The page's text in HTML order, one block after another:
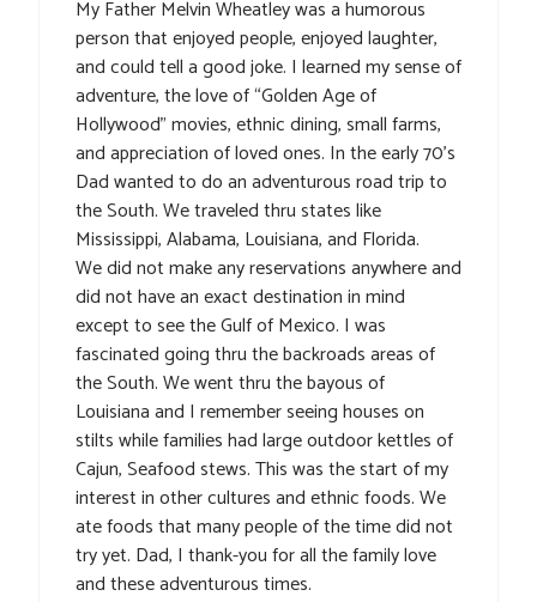
My Father Melvin Wheatley was a humorous
person that enjoyed people, enjoyed laughter,
and could tell a good joke. I learned my sense of
adventure, the love of “Golden Age of
Hollywood” movies, ethnic dining, small farms,
and appreciation of loved ones. In the early 70’s
Dad wanted to do an adventurous road trip to
the South. We traveled thru states like
Mississippi, Alabama, Louisiana, and Florida.
We did not make any reservations anywhere and
did not have an exact destination in mind
except to see the Gulf of Mexico. I was
fascinated going thru the backroads areas of
the South. We went thru the bayous of
Louisiana and I remember seeing houses on
stilts while families had large outdoor kettles of
Cajun, Seafood stews. This was the start of my
interest in other cultures and ethnic foods. We
ate foods that many people of the time did not
try yet. Dad, I thank-you for all the family love
and these adventurous times.